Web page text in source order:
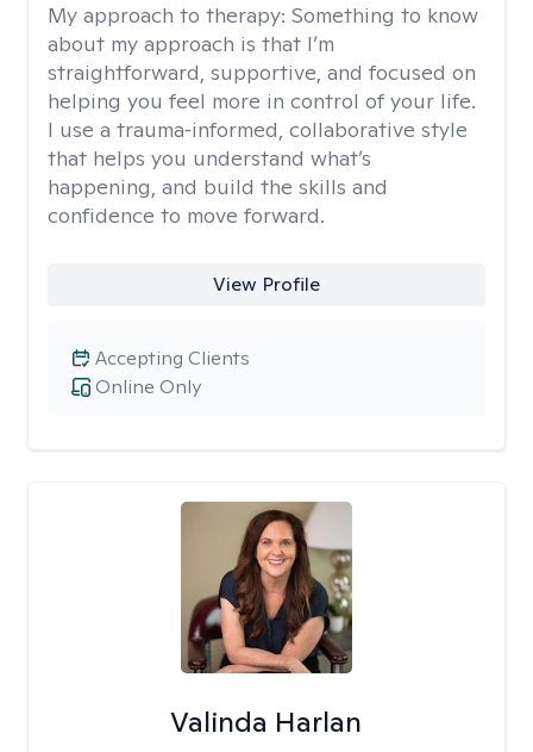
My approach to therapy: Something to know
about my approach is that I’m
straightforward, supportive, and focused on
helping you feel more in control of your life.
I use a trauma‑informed, collaborative style
that helps you understand what’s
happening, and build the skills and
confidence to move forward.
View Profile
Online Only
Accepting Clients
Valinda Harlan